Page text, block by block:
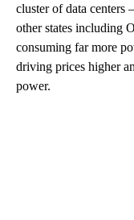
cluster of data
other states including
consuming far more
driving prices higher
power.